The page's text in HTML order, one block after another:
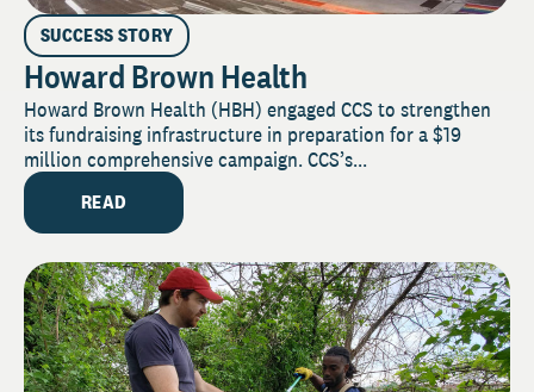
SUCCESS STORY
Howard Brown Health
Howard Brown Health (HBH) engaged CCS to strengthen
its fundraising infrastructure in preparation for a $19
million comprehensive campaign. CCS’s...
READ